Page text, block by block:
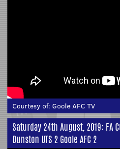
Courtesy of: Goole AFC TV
Saturday 24th August, 2019: FA
Dunston UTS 2 Goole AFC 2